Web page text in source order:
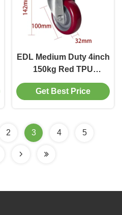
EDL Medium Duty 4inch
150kg Red TPU
Threaded Caster by
Swivel and Brake type
Get Best Price
2 3 4 5